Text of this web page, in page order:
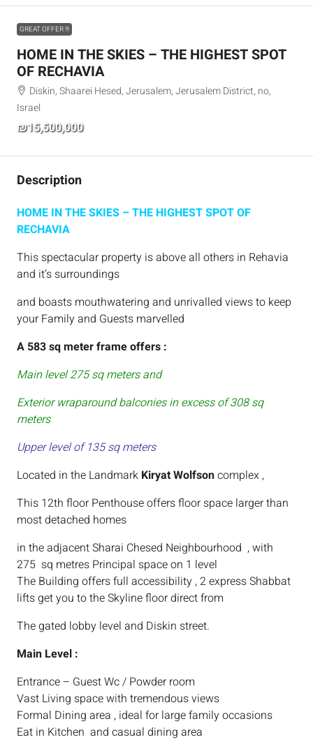
GREAT OFFER !!!
HOME IN THE SKIES – THE HIGHEST SPOT
OF RECHAVIA
Diskin, Shaarei Hesed, Jerusalem, Jerusalem District, no,
Israel
₪15,500,000
Description
HOME IN THE SKIES – THE HIGHEST SPOT OF
RECHAVIA
This spectacular property is above all others in Rehavia
and it’s surroundings
and boasts mouthwatering and unrivalled views to keep
your Family and Guests marvelled
A 583 sq meter frame offers :
Main level 275 sq meters and
Exterior wraparound balconies in excess of 308 sq
meters
Upper level of 135 sq meters
Located in the Landmark Kiryat Wolfsoncomplex ,
This 12th floor Penthouse offers floor space larger than
most detached homes
in the adjacent Sharai Chesed Neighbourhood , with
275 sq metres Principal space on 1 level
The Building offers full accessibility , 2 express Shabbat
lifts get you to the Skyline floor direct from
The gated lobby level and Diskin street.
Main Level :
Entrance – Guest Wc / Powder room
Vast Living space with tremendous views
Formal Dining area , ideal for large family occasions
Eat in Kitchen and casual dining area